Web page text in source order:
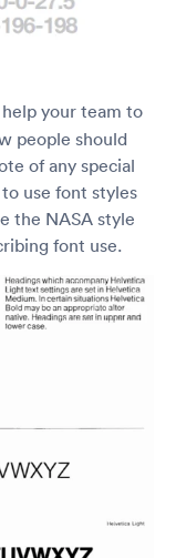
your team to
people should
of any special
use font styles
the NASA style
font use.